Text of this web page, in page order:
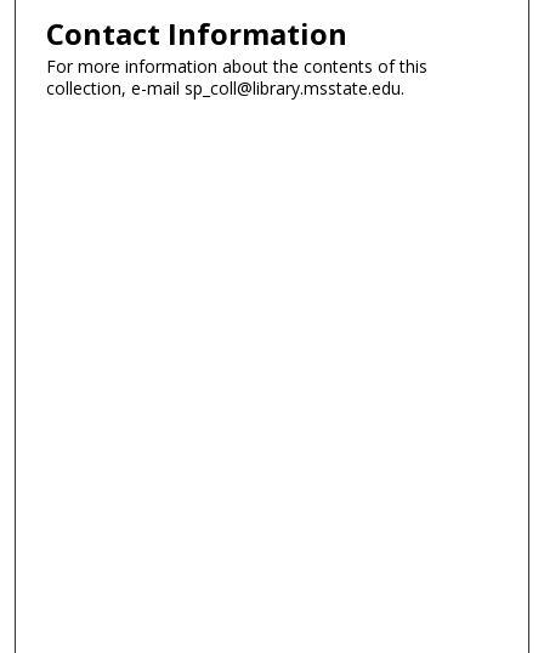
Contact Information
For more information about the contents of this
collection, e-mail sp_coll@library.msstate.edu.